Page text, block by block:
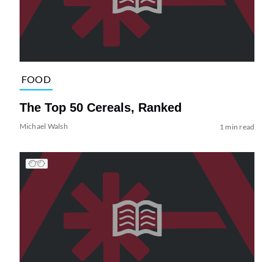
FOOD
The Top 50 Cereals, Ranked
Michael Walsh 1 min read